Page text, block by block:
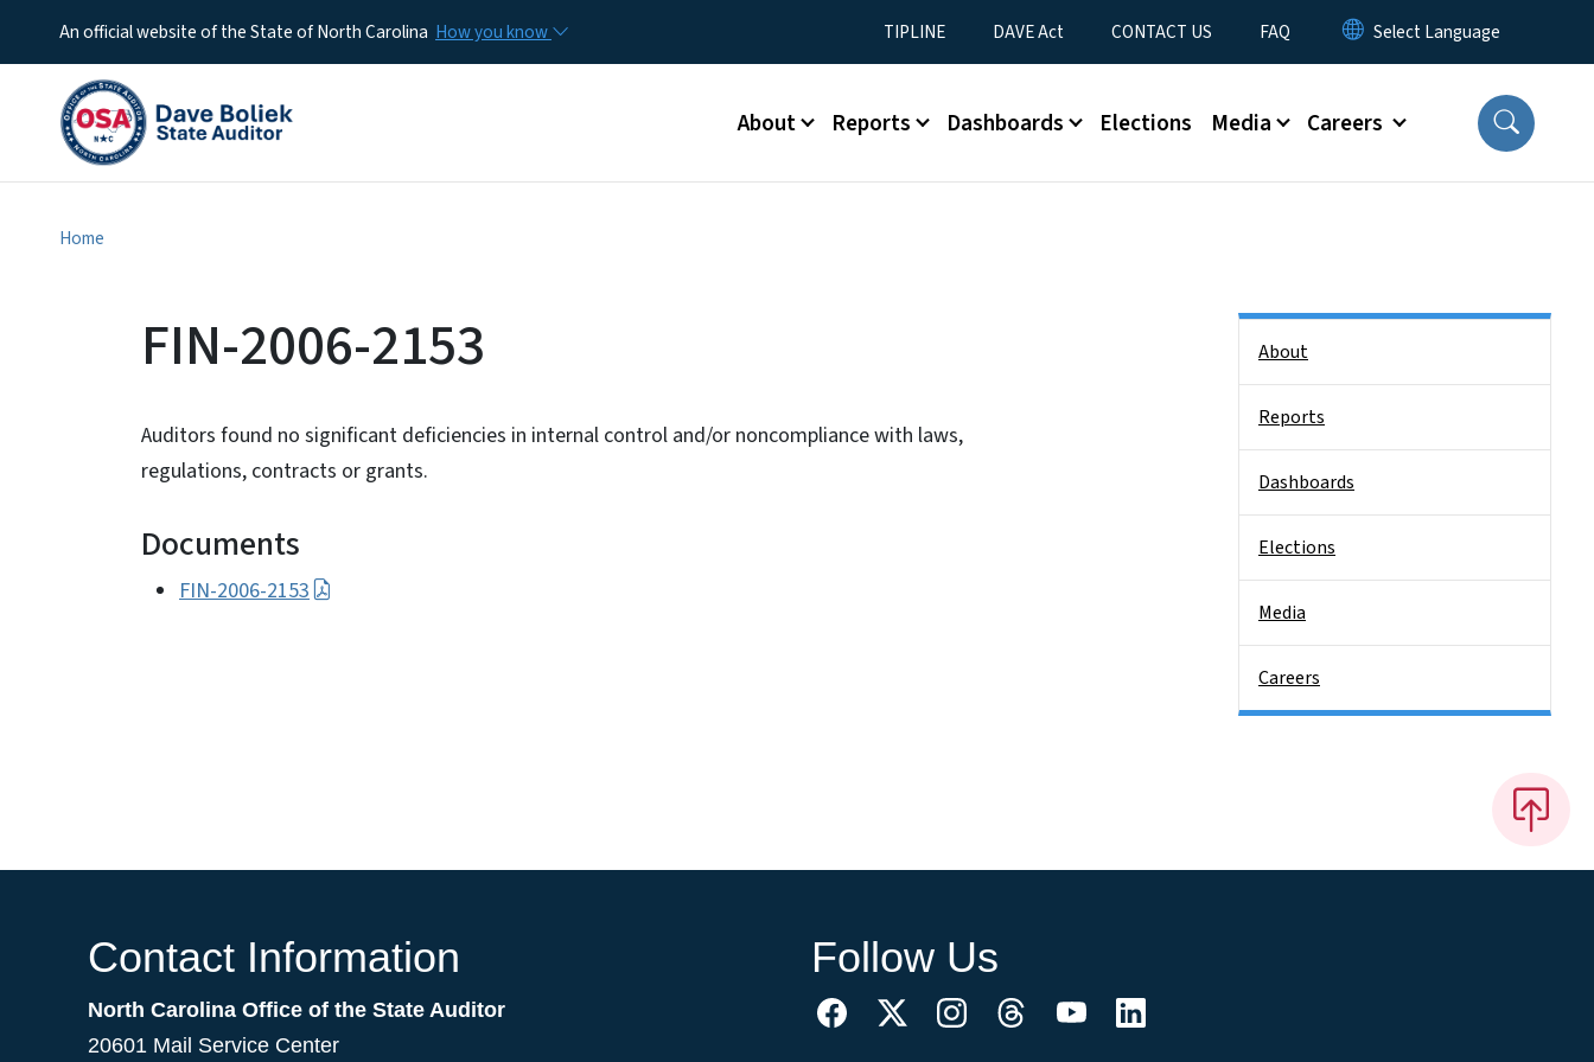
An official website of the State of North Carolina How you know Utility Menu
TIPLINE DAVE Act CONTACT US FAQ
Main menu
About Reports Dashboards Elections Media Careers
Home
FIN-2006-2153
Auditors found no significant deficiencies in internal control and/or noncompliance with laws,
regulations, contracts or grants.
Documents
FIN-2006-2153
About
Reports
Dashboards
Elections
Media
Careers
Contact Information
North Carolina Office of the State Auditor
20601 Mail Service Center
Follow Us